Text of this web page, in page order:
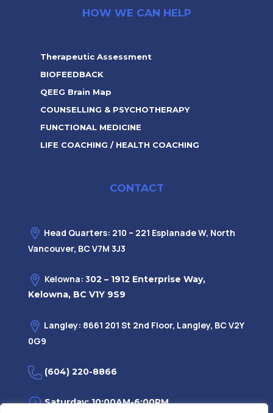
HOW WE CAN HELP
Therapeutic Assessment
BIOFEEDBACK
QEEG Brain Map
COUNSELLING & PSYCHOTHERAPY
FUNCTIONAL MEDICINE
LIFE COACHING / HEALTH COACHING
CONTACT
Head Quarters: 210 – 221 Esplanade W, North
Vancouver, BC V7M 3J3
Kelowna: 302 – 1912 Enterprise Way,
Kelowna, BC V1Y 9S9
Langley: 8661 201 St 2nd Floor, Langley, BC V2Y
0G9
(604) 220-8866
Saturday: 10:00AM-6:00PM